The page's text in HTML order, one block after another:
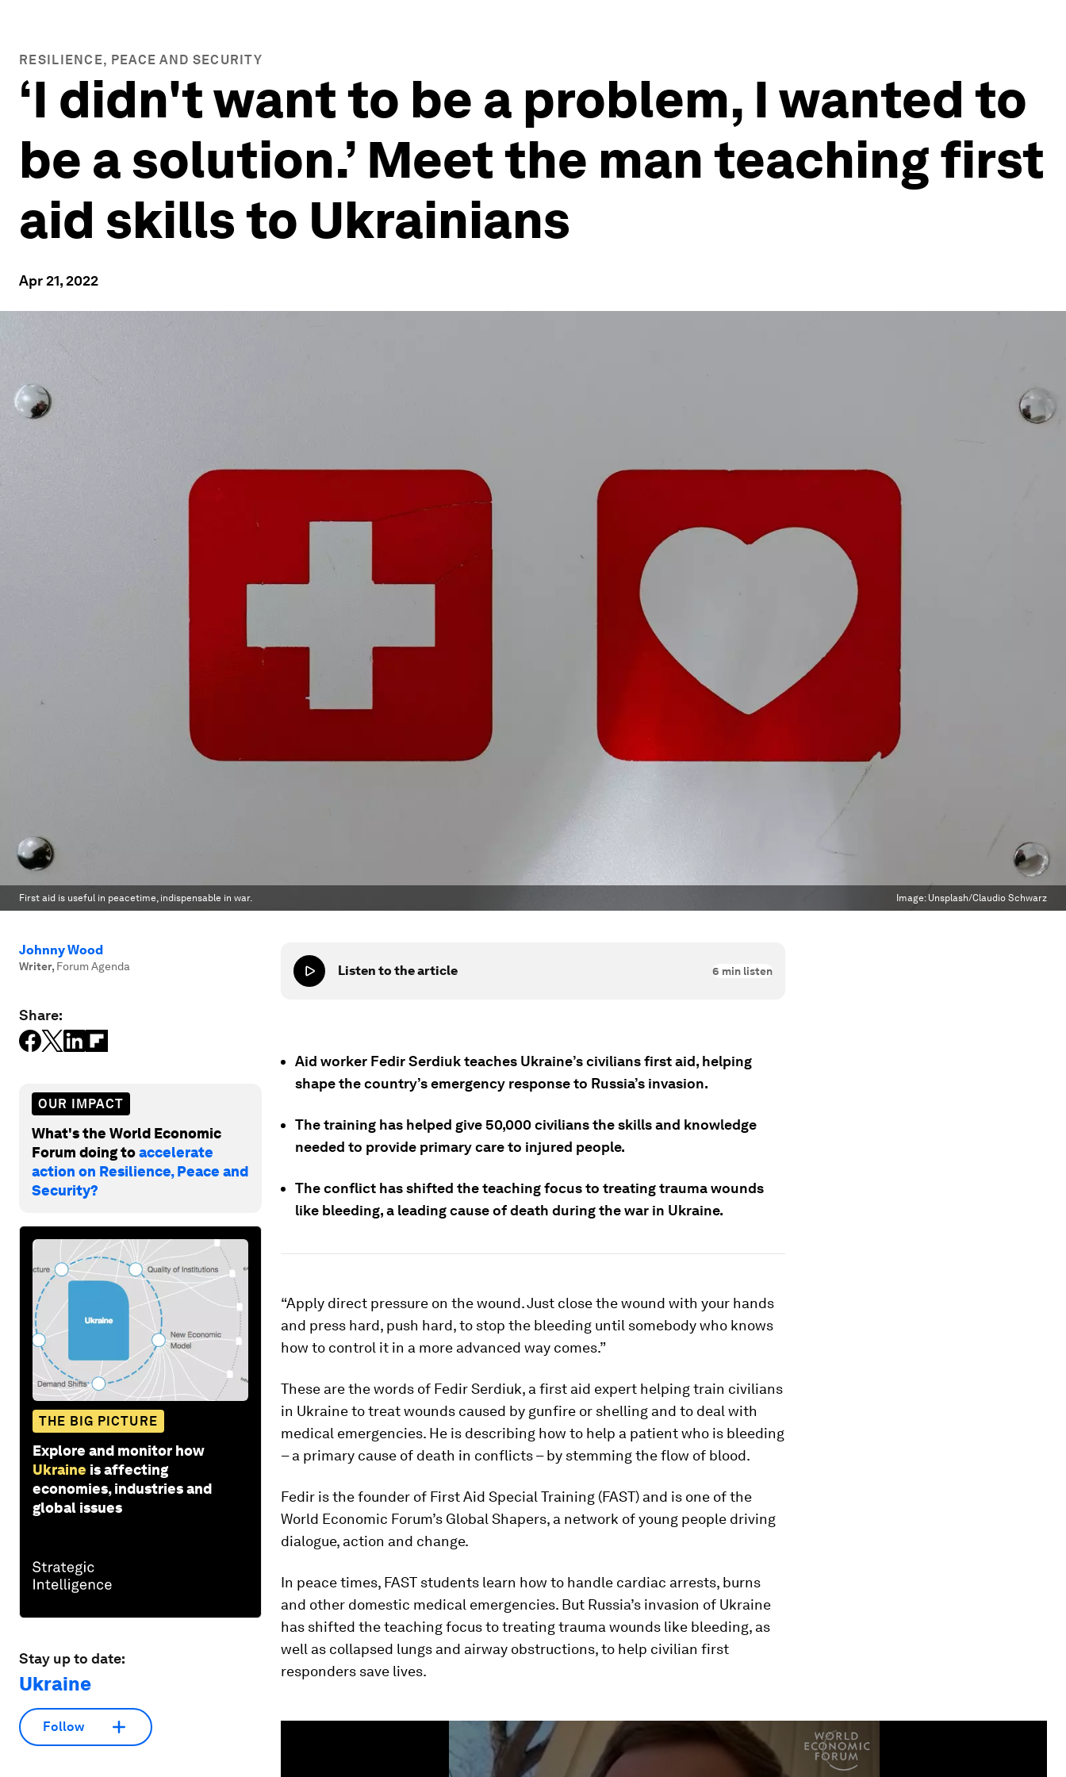
RESILIENCE, PEACE AND SECURITY
‘I didn't want to be a problem, I wanted to
be a solution.’ Meet the man teaching first
aid skills to Ukrainians
Apr 21, 2022
First aid is useful in peacetime, indispensable in war. Image: Unsplash/Claudio Schwarz
Johnny Wood
Writer, Forum Agenda
Share:
OUR IMPACT
What's the World Economic
Forum doing toaccelerate
action on Resilience, Peace and
Security?
THE BIG PICTURE
Explore and monitor how
Ukraine is affecting
economies, industries and
global issues
Stay up to date:
Ukraine
Follow
Listen to the article 6 min listen
Aid worker Fedir Serdiuk teaches Ukraine’s civilians first aid, helping
shape the country’s emergency response to Russia’s invasion.
The training has helped give 50,000 civilians the skills and knowledge
needed to provide primary care to injured people.
The conflict has shifted the teaching focus to treating trauma wounds
like bleeding, a leading cause of death during the war in Ukraine.
“Apply direct pressure on the wound. Just close the wound with your hands
and press hard, push hard, to stop the bleeding until somebody who knows
how to control it in a more advanced way comes.”
These are the words of Fedir Serdiuk, a first aid expert helping train civilians
in Ukraine to treat wounds caused by gunfire or shelling and to deal with
medical emergencies. He is describing how to help a patient who is bleeding
– a primary cause of death in conflicts – by stemming the flow of blood.
Fedir is the founder of First Aid Special Training (FAST) and is one of the
World Economic Forum’s Global Shapers, a network of young people driving
dialogue, action and change.
In peace times, FAST students learn how to handle cardiac arrests, burns
and other domestic medical emergencies. But Russia’s invasion of Ukraine
has shifted the teaching focus to treating trauma wounds like bleeding, as
well as collapsed lungs and airway obstructions, to help civilian first
responders save lives.